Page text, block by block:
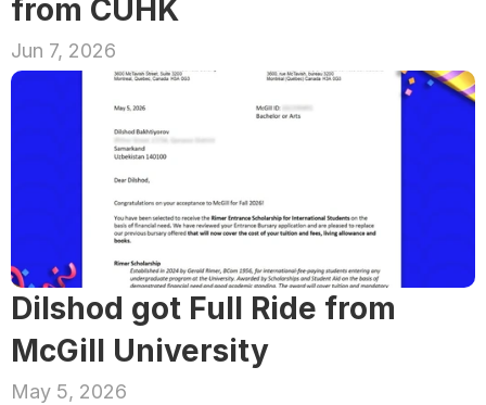
from CUHK
Jun 7, 2026
Dilshod got Full Ride from
McGill University
May 5, 2026